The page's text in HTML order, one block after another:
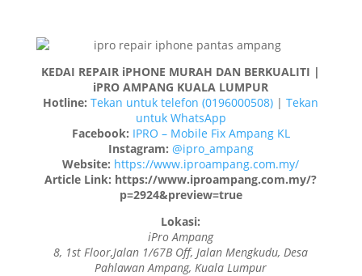
KEDAI REPAIR iPHONE MURAH DAN BERKUALITI |
iPRO AMPANG KUALA LUMPUR
Hotline: Tekan untuk telefon (0196000508) |Tekan
untuk WhatsApp
Facebook: IPRO – Mobile Fix Ampang KL
Instagram: @ipro_ampang
Website: https://www.iproampang.com.my/
Article Link: https://www.iproampang.com.my/?
p=2924&preview=true
Lokasi:
iPro Ampang
8, 1st Floor,Jalan 1/67B Off, Jalan Mengkudu, Desa
Pahlawan Ampang, Kuala Lumpur